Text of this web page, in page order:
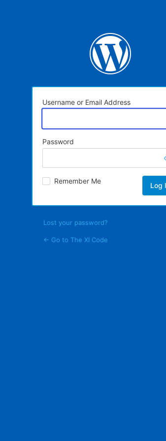
Username or Email Address
Password
Remember Me
Lost your password?
← Go to The XI Code